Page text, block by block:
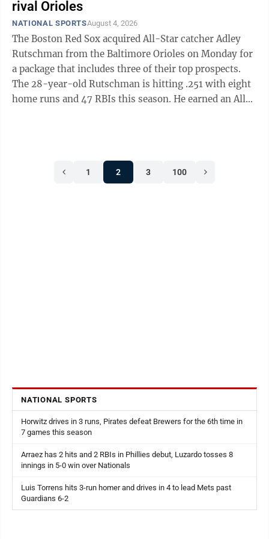
expanded 48-nation tournament, clinching
advancement from the group stage with a game to
spare and winning three games in a single World Cup.
The team captivated ...
rival Orioles
NATIONAL SPORTSAugust 4, 2026
The Boston Red Sox acquired All-Star catcher Adley
Rutschman from the Baltimore Orioles on Monday for
a package that includes three of their top prospects.
The 28-year-old Rutschman is hitting .251 with eight
home runs and 47 RBIs this season. He earned an All-
The deal was announced about an hour before
Monday’s trade deadline. Baltimore also sent catcher
1 2 3 100
NATIONAL SPORTS
Horwitz drives in 3 runs, Pirates defeat Brewers for the 6th time in
7 games this season
Arraez has 2 hits and 2 RBIs in Phillies debut, Luzardo tosses 8
innings in 5-0 win over Nationals
Luis Torrens hits 3-run homer and drives in 4 to lead Mets past
Guardians 6-2